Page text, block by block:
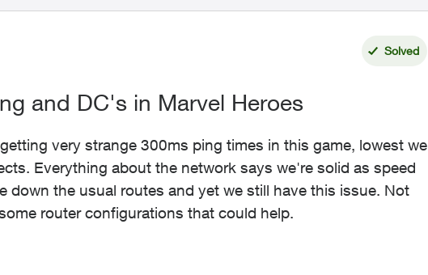
Solved
and DC's in Marvel Heroes
very strange 300ms ping times in this game, lowest we
Everything about the network says we're solid as speed
down the usual routes and yet we still have this issue. Not
router configurations that could help.